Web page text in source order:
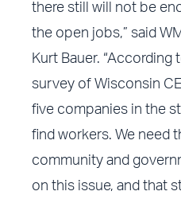
there still will not be
the open jobs,” said
Kurt Bauer. “According
survey of Wisconsin
five companies in the
find workers. We need
community and
on this issue, and that